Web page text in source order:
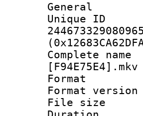
General
[F94E75E4].mkv
File